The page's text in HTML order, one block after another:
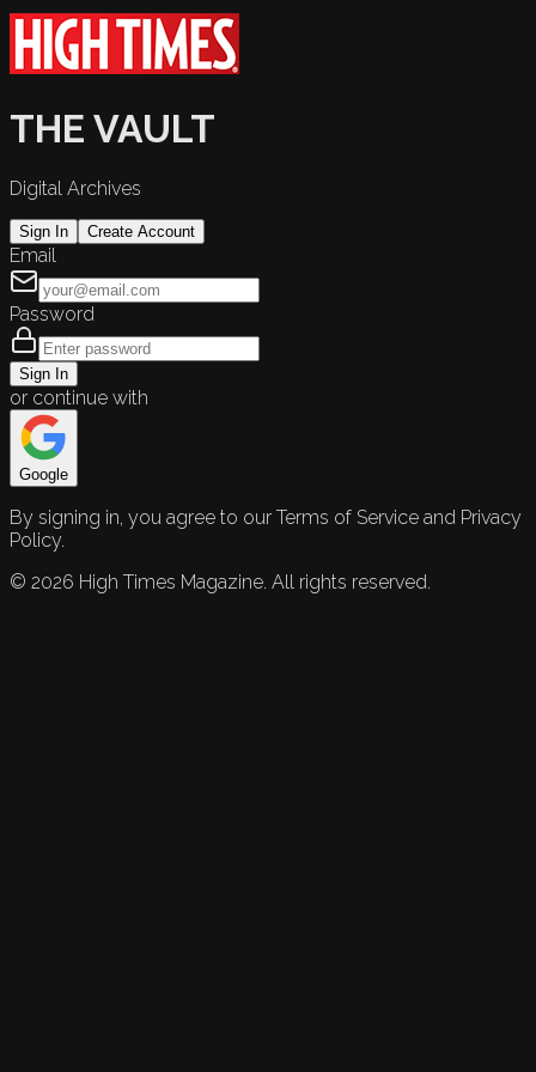
THE VAULT
Digital Archives
Sign In Create Account
Email
Password
Sign In
or continue with
Google
By signing in, you agree to our Terms of Service and Privacy
Policy.
© 2026 High Times Magazine. All rights reserved.